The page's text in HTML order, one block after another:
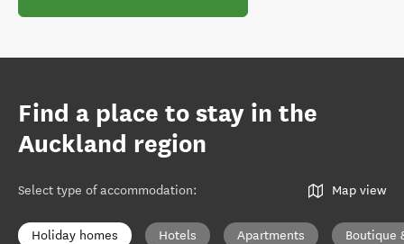
Find a place to stay in the
Auckland region
Select type of accommodation: Map view
Holiday homes Hotels Apartments Boutique